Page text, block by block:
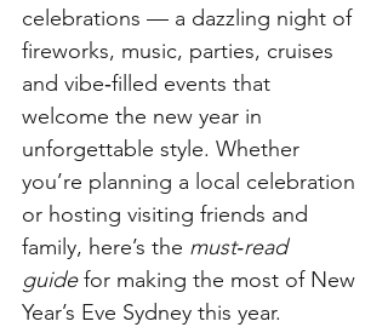
celebrations — a dazzling night of
fireworks, music, parties, cruises
and vibe‑filled events that
welcome the new year in
unforgettable style. Whether
you’re planning a local celebration
or hosting visiting friends and
family, here’s the must‑read
guide for making the most of New
Year’s Eve Sydney this year.